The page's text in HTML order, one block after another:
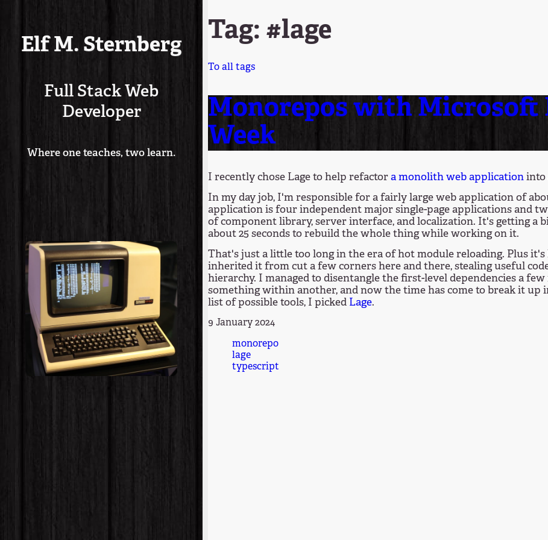
Elf M. Sternberg
Full Stack Web
Developer
Where one teaches, two learn.
Tag: #lage
To all tags
Monorepos with Microsoft
Week
I recently chose Lage to help refactora monolith web applicationinto
In my day job, I'm responsible for a fairly large web application of
application is four independent major single-page applications and
of component library, server interface, and localization. It's getting a
about 25 seconds to rebuild the whole thing while working on it.
That's just a little too long in the era of hot module reloading. Plus
inherited it from cut a few corners here and there, stealing useful
hierarchy. I managed to disentangle the first-level dependencies a
something within another, and now the time has come to break it
list of possible tools, I picked Lage.
9 January 2024
monorepo
lage
typescript